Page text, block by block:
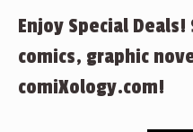
Enjoy Special
comics, graphic
comiXology.com!